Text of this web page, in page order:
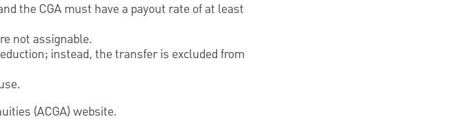
the CGA must have a payout rate of at least
not assignable.
instead, the transfer is excluded from
(ACGA) website.